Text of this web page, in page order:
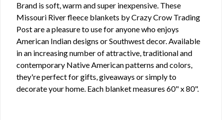
Brand is soft, warm and super inexpensive. These
Missouri River fleece blankets by Crazy Crow Trading
Post are a pleasure to use for anyone who enjoys
American Indian designs or Southwest decor. Available
in an increasing number of attractive, traditional and
contemporary Native American patterns and colors,
they're perfect for gifts, giveaways or simply to
decorate your home. Each blanket measures 60" x 80".